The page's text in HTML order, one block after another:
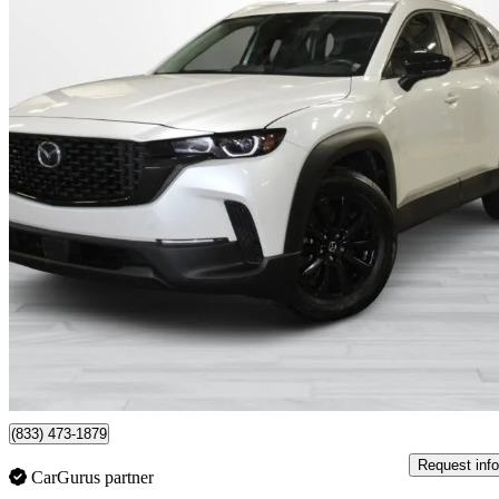
2024 Mazda CX-50
GS-L AWD11,214 km
$34,495
(833) 473-1879
CarGurus partner
Request info